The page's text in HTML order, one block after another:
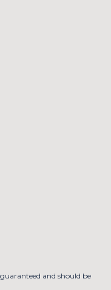
and should be